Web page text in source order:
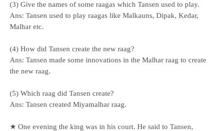
(3) Give the names of some raagas which Tansen used to play.
Ans: Tansen used to play raagas like Malkauns, Dipak, Kedar,
Malhar etc.
(4) How did Tansen create the new raag?
Ans: Tansen made some innovations in the Malhar raag to create
the new raag.
(5) Which raag did Tansen create?
Ans: Tansen created Miyamalhar raag.
★ One evening the king was in his court. He said to Tansen,